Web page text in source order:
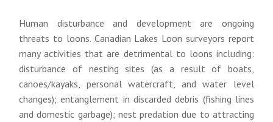
Human disturbance and development are ongoing
threats to loons. Canadian Lakes Loon surveyors report
many activities that are detrimental to loons including:
disturbance of nesting sites (as a result of boats,
canoes/kayaks, personal watercraft, and water level
changes); entanglement in discarded debris (fishing lines
and domestic garbage); nest predation due to attracting